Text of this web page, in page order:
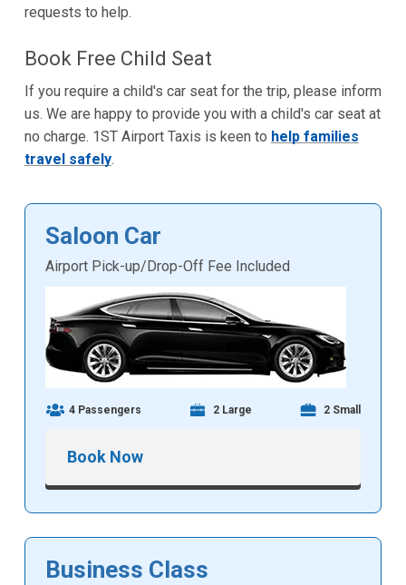
requests to help.
Book Free Child Seat
If you require a child's car seat for the trip, please inform
us. We are happy to provide you with a child's car seat at
no charge. 1ST Airport Taxis is keen to help families
travel safely.
Saloon Car
Airport Pick-up/Drop-Off Fee Included
4 Passengers 2 Large 2 Small
Book Now
Business Class